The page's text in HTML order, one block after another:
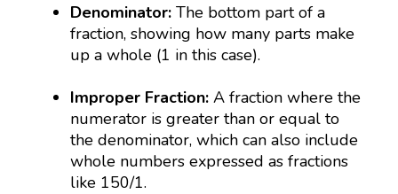
Denominator: The bottom part of a
fraction, showing how many parts make
up a whole (1 in this case).
Improper Fraction:A fraction where the
numerator is greater than or equal to
the denominator, which can also include
whole numbers expressed as fractions
like 150/1.